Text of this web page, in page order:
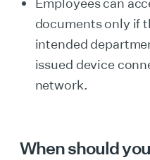
documents only if
intended
issued device
network.
When should